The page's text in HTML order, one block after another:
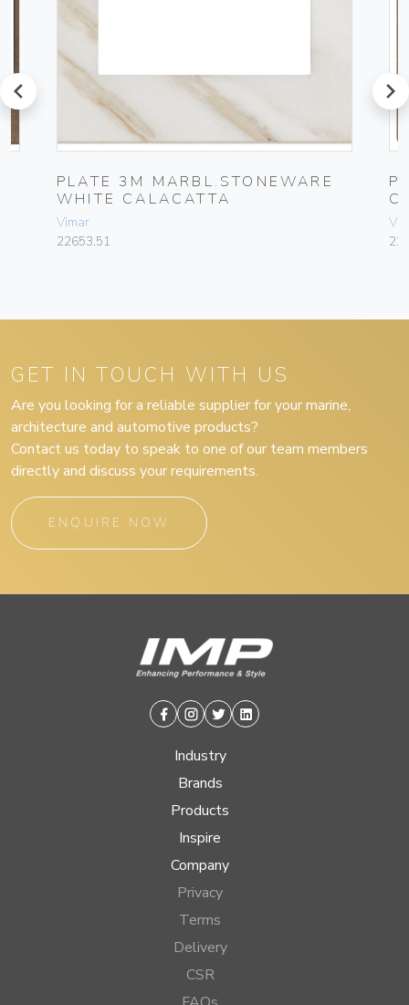
prev
PLATE 3M MARBL.STONEWARE
WHITE CALACATTA
Vimar
22653.51
next
GET IN TOUCH WITH US
Are you looking for a reliable supplier for your marine,
architecture and automotive products?
Contact us today to speak to one of our team members
directly and discuss your requirements.
ENQUIRE NOW
Facebook
Instagram
TwitterLinkedin
Industry
Brands
Products
Inspire
Company
Privacy
Terms
Delivery
CSR